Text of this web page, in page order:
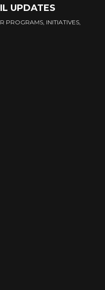
UPDATES
PROGRAMS, INITIATIVES,